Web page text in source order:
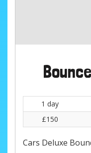
1 day
£150
Cars Deluxe